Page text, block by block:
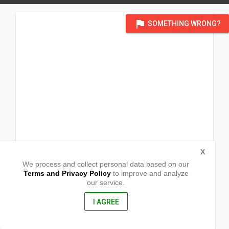
flag SOMETHING WRONG?
Cabugao, Sto. Domingo
We process and collect personal data based on our
Terms and Privacy Policyto improve and analyze
our service.
I AGREE
X